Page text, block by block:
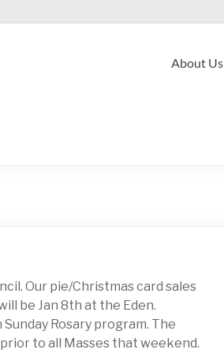
About Us
Our pie/Christmas card sales
be Jan 8th at the Eden.
Rosary program. The
to all Masses that weekend.